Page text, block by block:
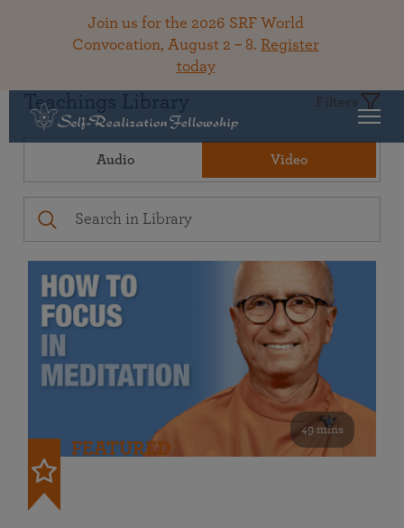
Join us for the 2026 SRF World
Convocation, August 2 – 8. Register
today
Teachings Library Filters
Audio Video
49 mins
FEATURED